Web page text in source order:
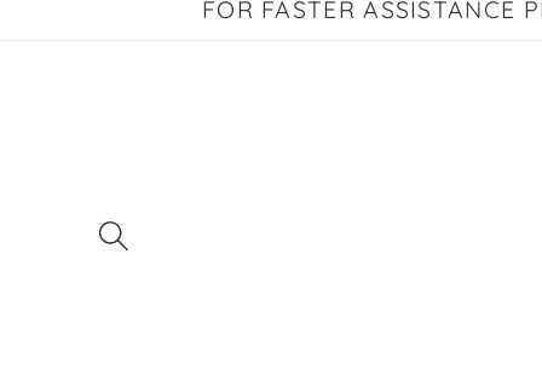
FOR FASTER